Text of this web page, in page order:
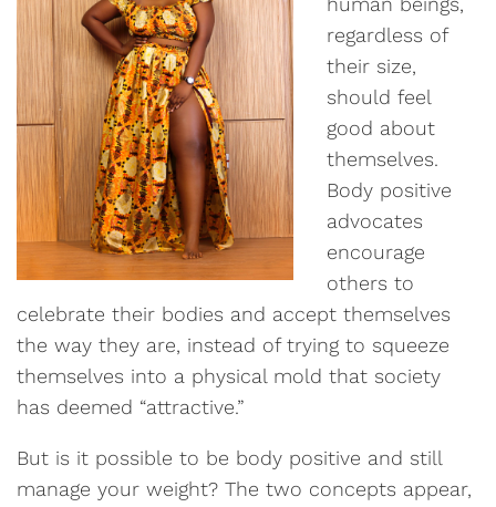
regardless of
their size,
should feel
good about
themselves.
Body positive
advocates
encourage
others to
celebrate their bodies and accept themselves
the way they are, instead of trying to squeeze
themselves into a physical mold that society
has deemed “attractive.”
But is it possible to be body positive and still
manage your weight? The two concepts appear,